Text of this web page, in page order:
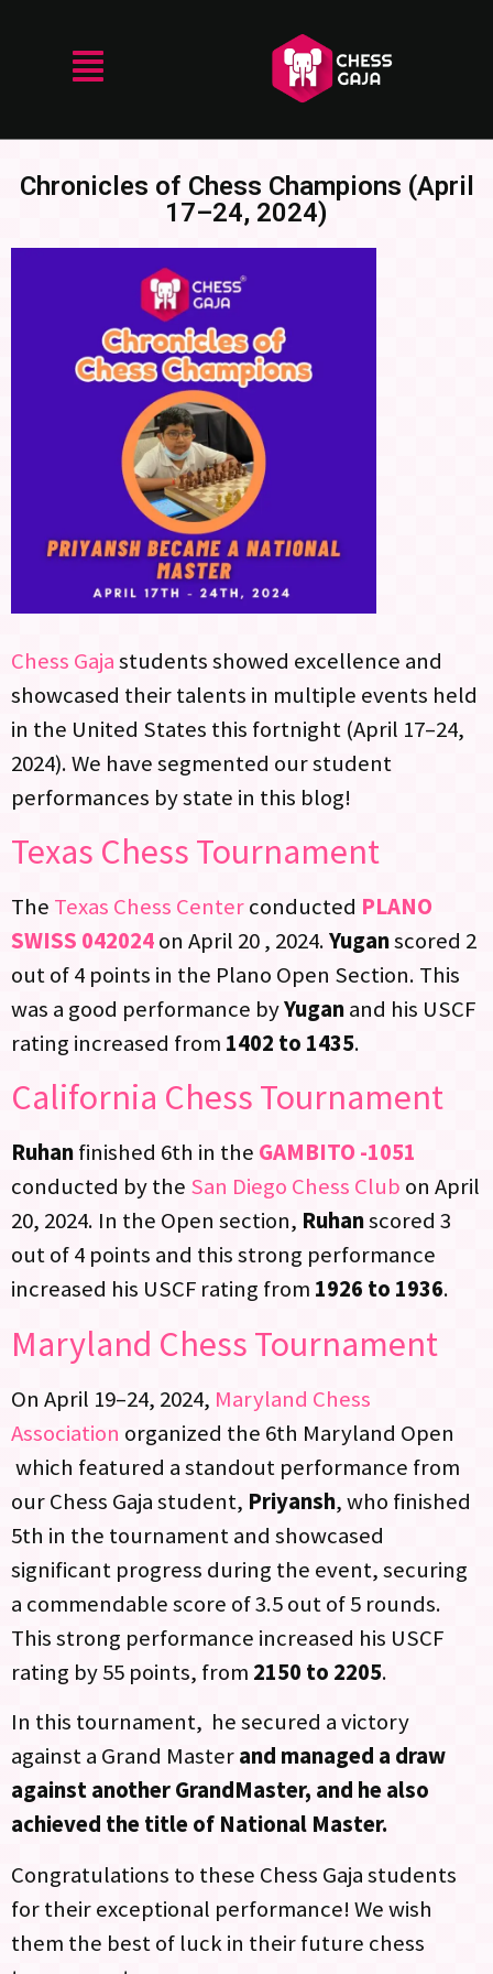
Chronicles of Chess Champions (April
17–24, 2024)
Chess Gajastudents showed excellence and
showcased their talents in multiple events held
in the United States this fortnight (April 17–24,
2024). We have segmented our student
performances by state in this blog!
Texas Chess Tournament
The Texas Chess Centerconducted PLANO
SWISS 042024on April 20 , 2024.Yuganscored 2
out of 4 points in the Plano Open Section. This
was a good performance byYuganand his USCF
rating increased from 1402 to 1435.
California Chess Tournament
Ruhanfinished 6th in the GAMBITO -1051
conducted by the San Diego Chess Club on April
20, 2024. In the Open section, Ruhanscored 3
out of 4 points and this strong performance
increased his USCF rating from 1926 to 1936.
Maryland Chess Tournament
On April 19–24, 2024, Maryland Chess
Association organized the 6th Maryland Open
which featured a standout performance from
our Chess Gaja student, Priyansh, who finished
5th in the tournament and showcased
significant progress during the event, securing
a commendable score of 3.5 out of 5 rounds.
This strong performance increased his USCF
rating by 55 points, from 2150 to 2205.
In this tournament, he secured a victory
against a Grand Masterand managed a draw
against another GrandMaster, and he also
achieved the title of National Master.
Congratulations to these Chess Gaja students
for their exceptional performance! We wish
them the best of luck in their future chess